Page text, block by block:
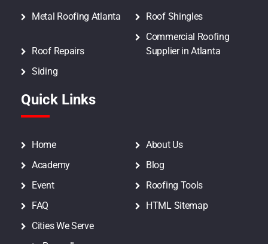
Metal Roofing Atlanta Roof Shingles
Roof Repairs
Commercial Roofing
Supplier in Atlanta
Siding
Quick Links
Home
About Us
Academy
Blog
Event
Roofing Tools
FAQ
HTML Sitemap
Cities We Serve